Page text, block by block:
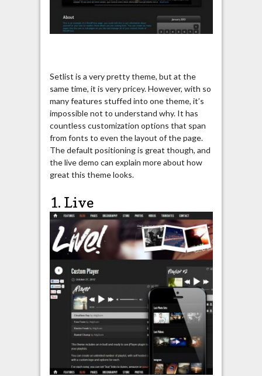
Setlist is a very pretty theme, but at the
same time, it is very pricey. However, with so
many features stuffed into one theme, it’s
impossible not to understand why. It has
countless customization options that span
from fonts to even the layout of the page.
The default positioning is great though, and
the live demo can explain more about how
great this theme looks.
1. Live